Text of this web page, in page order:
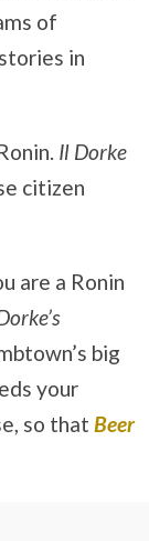
of
in
Il Dorke
citizen
are a Ronin
big
your
so that Beer